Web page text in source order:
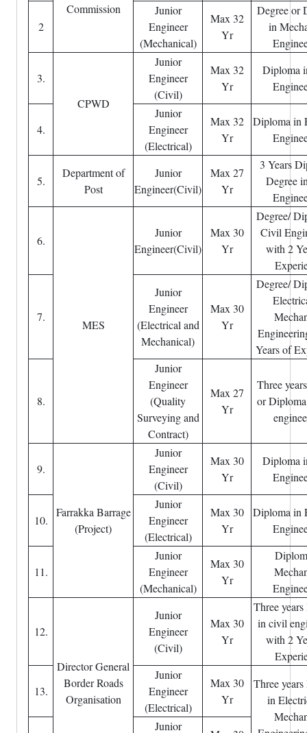
Commission
2
Junior
Engineer
(Mechanical)
Max 32
Yr
Degree or
in
3.
CPWD
Junior
Engineer
(Civil)
Max 32
Yr
Diploma
4.
Junior
Engineer
(Electrical)
Max 32
Yr
Diploma in
5.
Department of
Post
Junior
Engineer(Civil)
Max 27
Yr
3 Years
Degree
6.
MES
Junior
Engineer(Civil)
Max 30
Yr
Degree/
Civil
with 2
7.
Junior
Engineer
(Electrical and
Mechanical)
Max 30
Yr
Degree/
Years of
8.
Junior
Engineer
(Quality
Surveying and
Contract)
Max 27
Yr
Three
or
9.
Farrakka Barrage
(Project)
Junior
Engineer
(Civil)
Max 30
Yr
Diploma
10.
Junior
Engineer
(Electrical)
Max 30
Yr
Diploma in
11.
Junior
Engineer
(Mechanical)
Max 30
Yr
12.
Director General
Border Roads
Organisation
Junior
Engineer
(Civil)
Max 30
Yr
Three
in civil
with 2
13.
Junior
Engineer
(Electrical)
Max 30
Yr
Three
in
Junior